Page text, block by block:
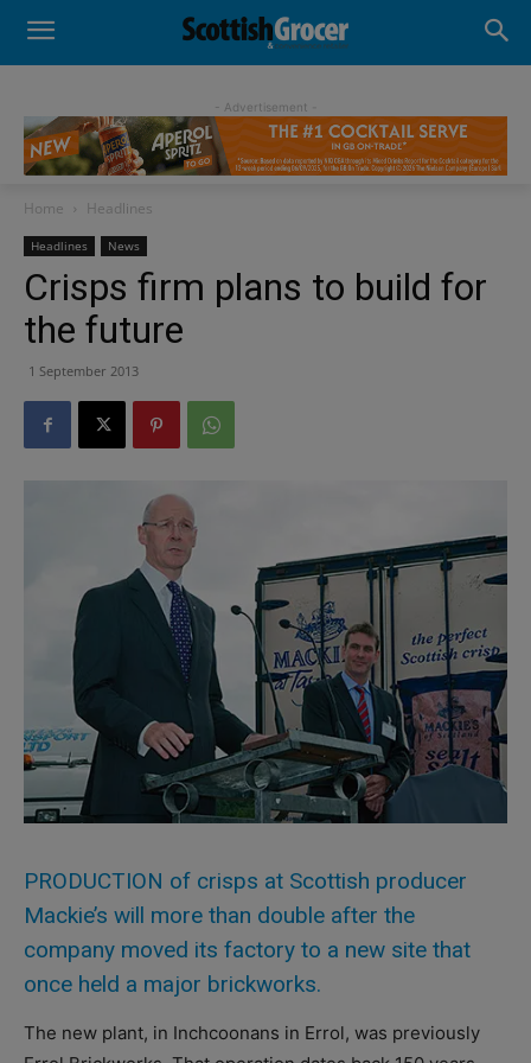
- Advertisement -
Home Headlines
Headlines News
Crisps firm plans to build for
the future
1 September 2013
PRODUCTION of crisps at Scottish producer
Mackie’s will more than double after the
company moved its factory to a new site that
once held a major brickworks.
The new plant, in Inchcoonans in Errol, was previously